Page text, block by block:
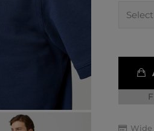
Wide